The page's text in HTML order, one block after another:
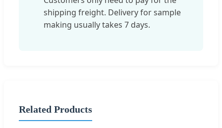
shipping freight. Delivery for sample
making usually takes 7 days.
Related Products